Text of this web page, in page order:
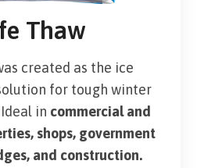
Thaw
created as the ice
for tough winter
in commercial and
shops, government
and construction.